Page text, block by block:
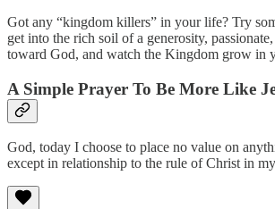
Got any “kingdom killers” in your life? Try
get into the rich soil of a generosity,
toward God, and watch the Kingdom grow in
A Simple Prayer To Be More Like
God, today I choose to place no value on
except in relationship to the rule of Christ in